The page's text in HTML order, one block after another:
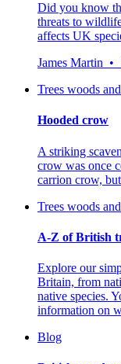
Did you know
threats to
affects UK
James Martin •
Trees woods
Hooded crow
A striking
crow was once
carrion crow,
Trees woods
A-Z of British
Explore our
Britain, from
native species.
information on
Blog